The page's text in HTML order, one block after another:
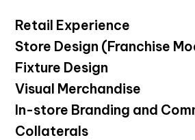
Retail Experience
Store Design (Franchise
Fixture Design
Visual Merchandise
In-store Branding and
Collaterals